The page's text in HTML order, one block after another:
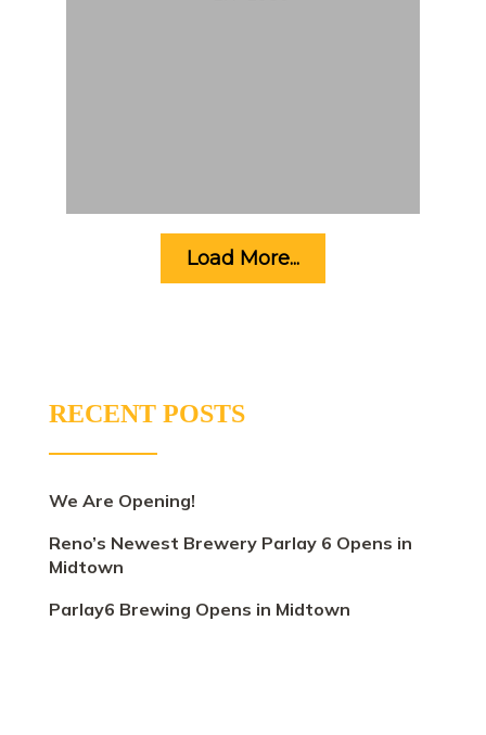
Load More...
RECENT POSTS
We Are Opening!
Reno’s Newest Brewery Parlay 6 Opens in
Midtown
Parlay6 Brewing Opens in Midtown